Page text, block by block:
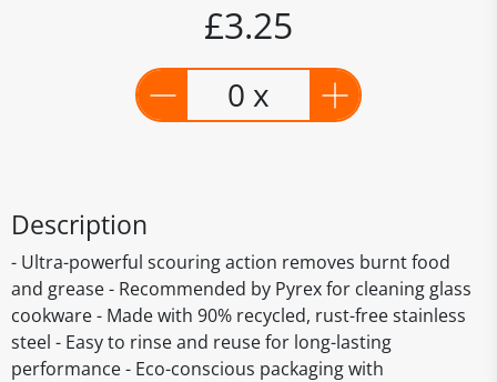
£3.25
0 x
Description
- Ultra-powerful scouring action removes burnt food
and grease - Recommended by Pyrex for cleaning glass
cookware - Made with 90% recycled, rust-free stainless
steel - Easy to rinse and reuse for long-lasting
performance - Eco-conscious packaging with